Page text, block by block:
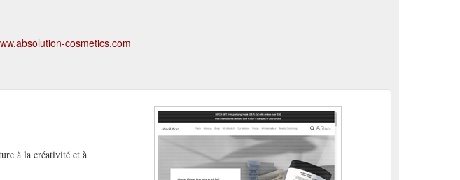
cosmetics.com
à la créativité et à